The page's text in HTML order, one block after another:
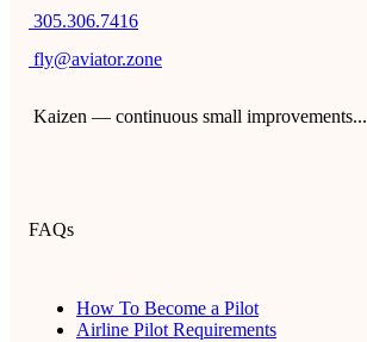
305.306.7416
fly@aviator.zone
Kaizen — continuous small improvements...
FAQs
How To Become a Pilot
Airline Pilot Requirements